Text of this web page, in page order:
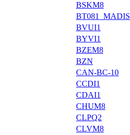
BSKM8
BT081_MADIS
BVUI1
BYVI1
BZEM8
BZN
CAN-BC-10
CCDI1
CDAI1
CHUM8
CLPQ2
CLVM8